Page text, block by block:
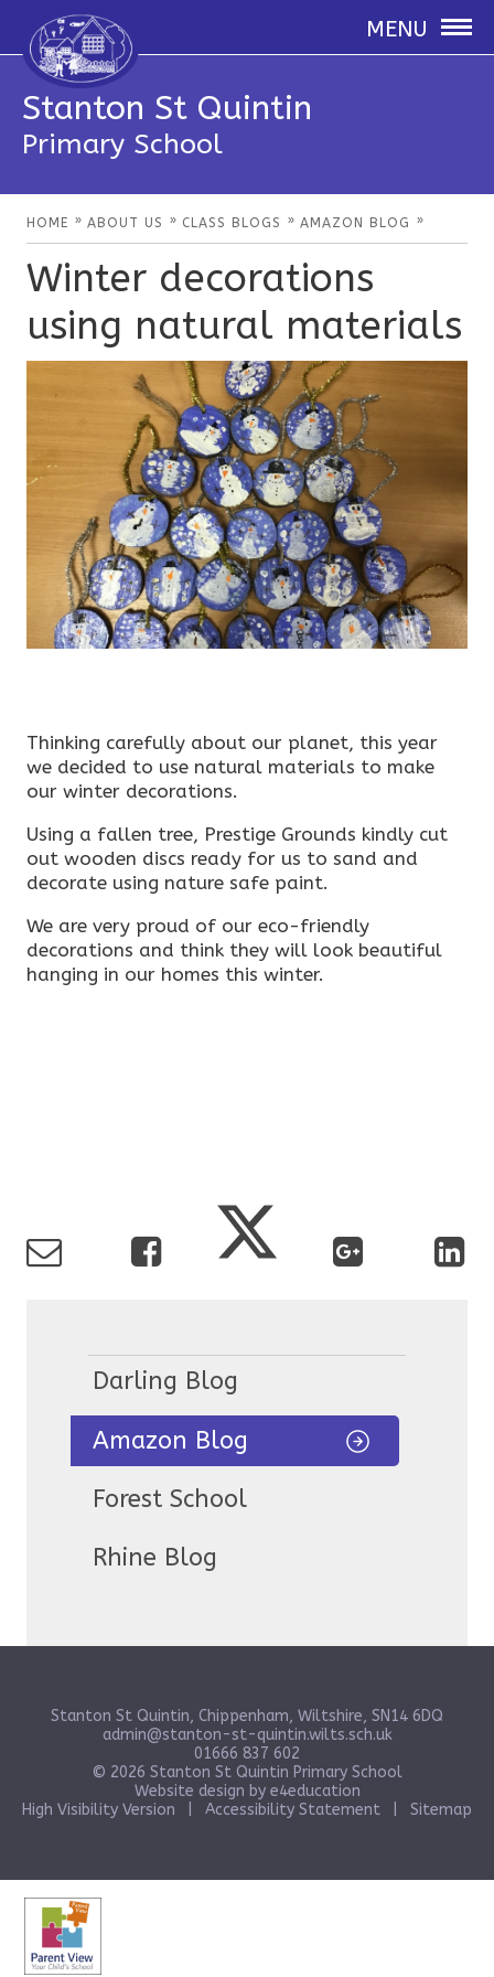
MENU
Stanton St Quintin
Primary School
HOME » ABOUT US » CLASS BLOGS » AMAZON BLOG »
Winter decorations
using natural materials
Thinking carefully about our planet, this year
we decided to use natural materials to make
our winter decorations.
Using a fallen tree, Prestige Grounds kindly cut
out wooden discs ready for us to sand and
decorate using nature safe paint.
We are very proud of our eco-friendly
decorations and think they will look beautiful
hanging in our homes this winter.
Darling Blog
Amazon Blog
Forest School
Rhine Blog
Stanton St Quintin, Chippenham, Wiltshire, SN14 6DQ
admin@stanton-st-quintin.wilts.sch.uk
01666 837 602
© 2026 Stanton St Quintin Primary School
Website design by e4education
High Visibility Version
Accessibility Statement Sitemap